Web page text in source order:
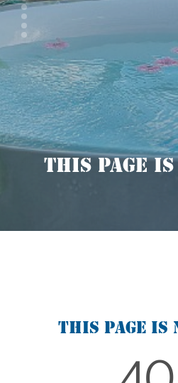
This Page
This page